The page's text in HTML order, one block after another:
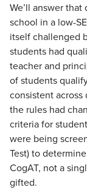
We’ll answer
school in a low-
itself challenged
students had
teacher and
of students
consistent
the rules had
criteria for
were being
Test) to
CogAT, not a
gifted.